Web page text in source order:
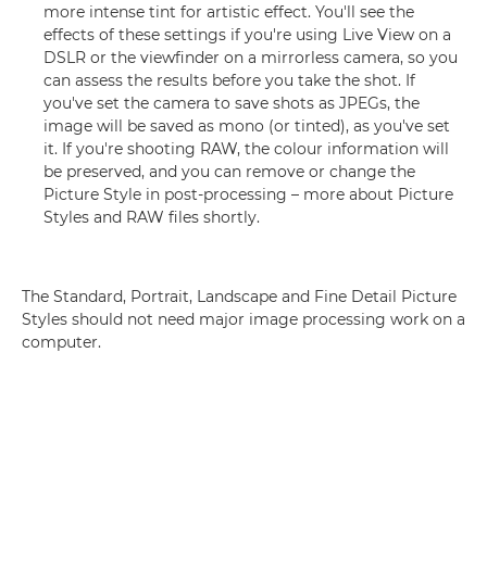
more intense tint for artistic effect. You'll see the
effects of these settings if you're using Live View on a
DSLR or the viewfinder on a mirrorless camera, so you
can assess the results before you take the shot. If
you've set the camera to save shots as JPEGs, the
image will be saved as mono (or tinted), as you've set
it. If you're shooting RAW, the colour information will
be preserved, and you can remove or change the
Picture Style in post-processing – more about Picture
Styles and RAW files shortly.
The Standard, Portrait, Landscape and Fine Detail Picture
Styles should not need major image processing work on a
computer.